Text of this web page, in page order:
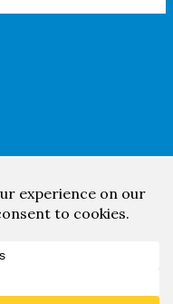
YouTube
34 Creative Services.